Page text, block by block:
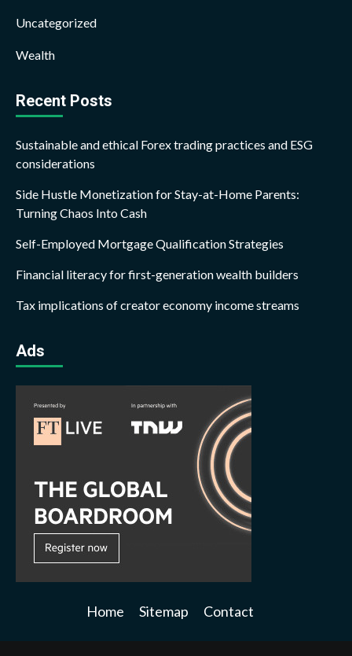
Uncategorized
Wealth
Recent Posts
Sustainable and ethical Forex trading practices and ESG
considerations
Side Hustle Monetization for Stay-at-Home Parents:
Turning Chaos Into Cash
Self-Employed Mortgage Qualification Strategies
Financial literacy for first-generation wealth builders
Tax implications of creator economy income streams
Ads
Home Sitemap Contact